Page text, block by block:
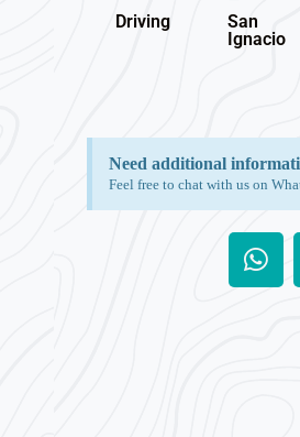
Driving
San
Ignacio
Need additional
Feel free to chat with us on